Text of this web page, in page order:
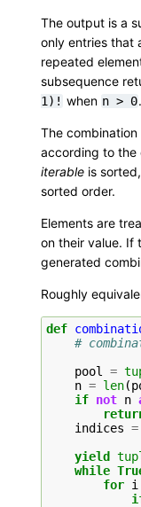
The output is a
only entries that
repeated
subsequence
1)! when n > 0.
The
according to the
iterable is
sorted order.
Elements are
on their value. If
generated
Roughly
def
#
pool
=
n = len(
if not n
indices =
yield
while
for i